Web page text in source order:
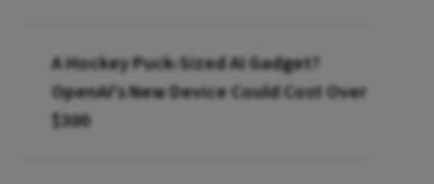
A Hockey Puck-Sized AI Gadget?
OpenAI's New Device Could Cost Over
$300